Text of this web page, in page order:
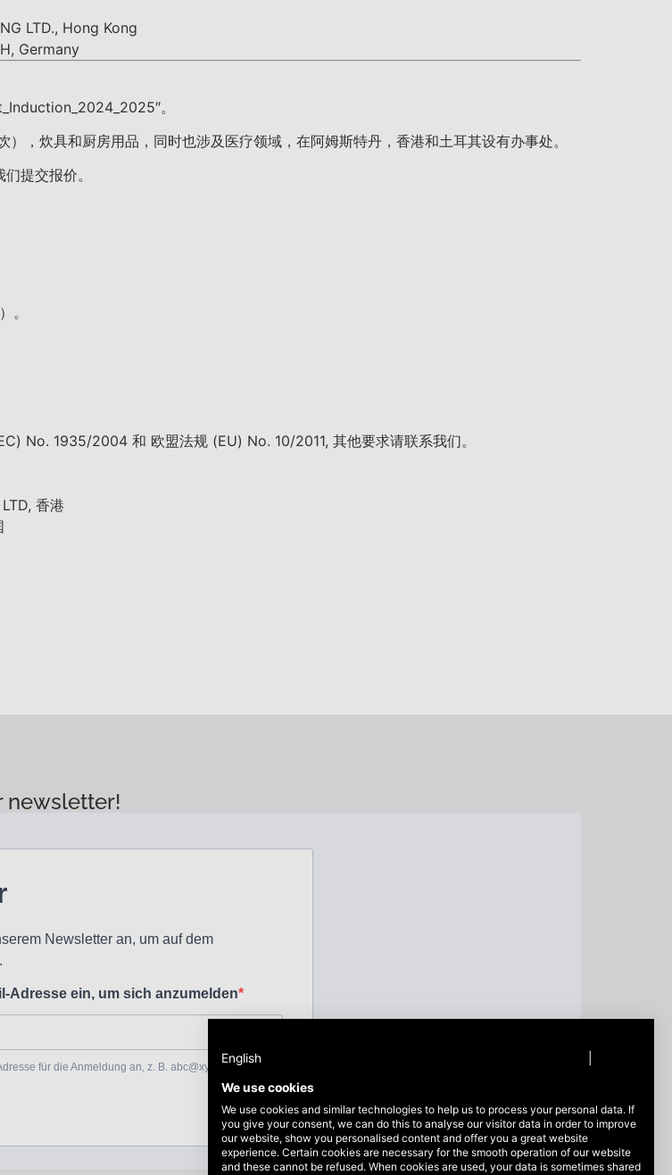
LTD., Hong Kong
Germany
。
，炊具和厨房用品，同时也涉及医疗领域，在阿姆斯特丹，香港和土耳其设有办事处。
提交报价。
。
No. 1935/2004 和 欧盟法规 (EU) No. 10/2011, 其他要求请联系我们。
香港
newsletter!
English
We use cookies
We use cookies and similar technologies to help us to process your personal data. If
you give your consent, we can do this to analyse our visitor data in order to improve
our website, show you personalised content and offer you a great website
experience. Certain cookies are necessary for the smooth operation of our website
and these cannot be refused. When cookies are used, your data is sometimes shared